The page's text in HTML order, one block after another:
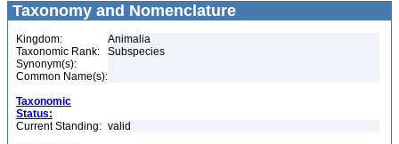
Taxonomy and Nomenclature
Kingdom:
Animalia
Taxonomic Rank:
Subspecies
Synonym(s):
Common Name(s):
Taxonomic
Status:
Current Standing: valid